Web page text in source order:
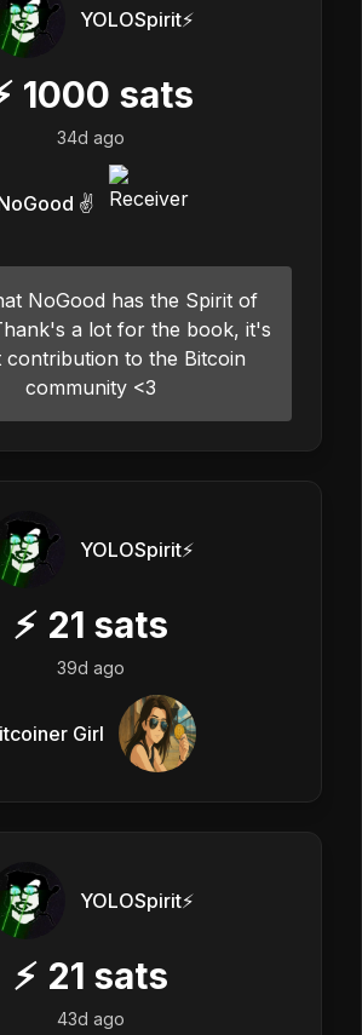
YOLOSpirit⚡️
1000 sats
34d ago
✌️
NoGood has the Spirit of
a lot for the book, it's
contribution to the Bitcoin
community <3
YOLOSpirit⚡️
⚡ 21 sats
39d ago
Girl
YOLOSpirit⚡️
⚡ 21 sats
43d ago